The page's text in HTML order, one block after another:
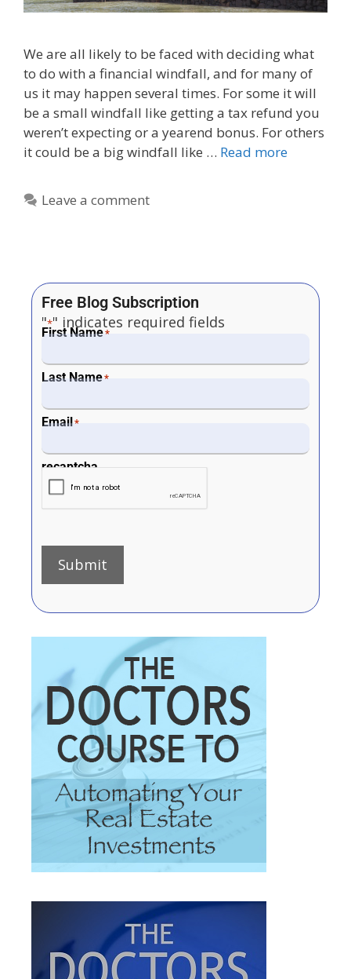
We are all likely to be faced with deciding what
to do with a financial windfall, and for many of
us it may happen several times. For some it will
be a small windfall like getting a tax refund you
weren’t expecting or a yearend bonus. For others
it could be a big windfall like … Read more
Leave a comment
Free Blog Subscription
"*" indicates required fields
First Name*
Last Name*
Email *
recaptcha
Submit